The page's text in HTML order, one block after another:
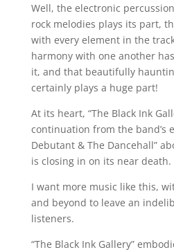
Well, the electronic
rock melodies plays its part,
with every element in the
harmony with one another
it, and that beautifully
certainly plays a huge part!
At its heart, “The Black Ink
continuation from the band’s
Debutant & The Dancehall”
is closing in on its near death.
I want more music like this,
and beyond to leave an
listeners.
“The Black Ink Gallery”